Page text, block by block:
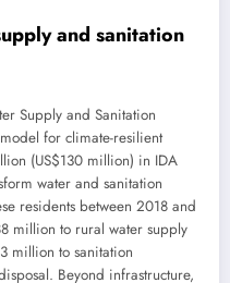
and sanitation
Supply and Sanitation
for climate-resilient
(US$130 million) in IDA
water and sanitation
residents between 2018 and
million to rural water supply
million to sanitation
Beyond infrastructure,